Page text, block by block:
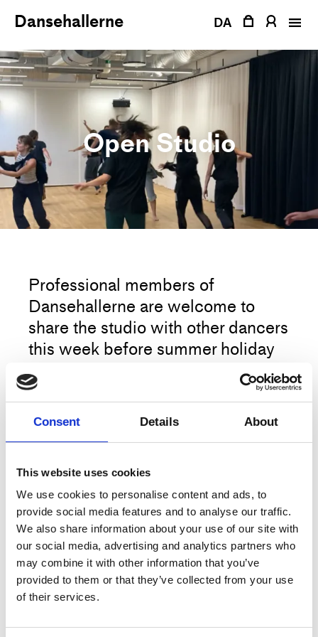
Consent Details About
This website uses cookies
We use cookies to personalise content and ads, to
provide social media features and to analyse our traffic.
We also share information about your use of our site with
our social media, advertising and analytics partners who
may combine it with other information that you’ve
provided to them or that they’ve collected from your use
of their services.
Dansehallerne DA
Open Studio
Professional members of
Dansehallerne are welcome to
share the studio with other dancers
this week before summer holiday
begins.
Please be respectful of other
dancers using the space, and co-
together:)
Book your ticket as usual, scan and
start the morning training in your
own tempo.
The classes are held in Studio 4 at Dansehallerne,
Copenhagen V.
More
Title
Open Studio
Type
Training
Date
8.–12.6.2026, 10:00